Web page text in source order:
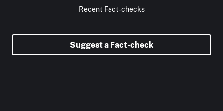
Recent Fact-checks
Suggest a Fact-check